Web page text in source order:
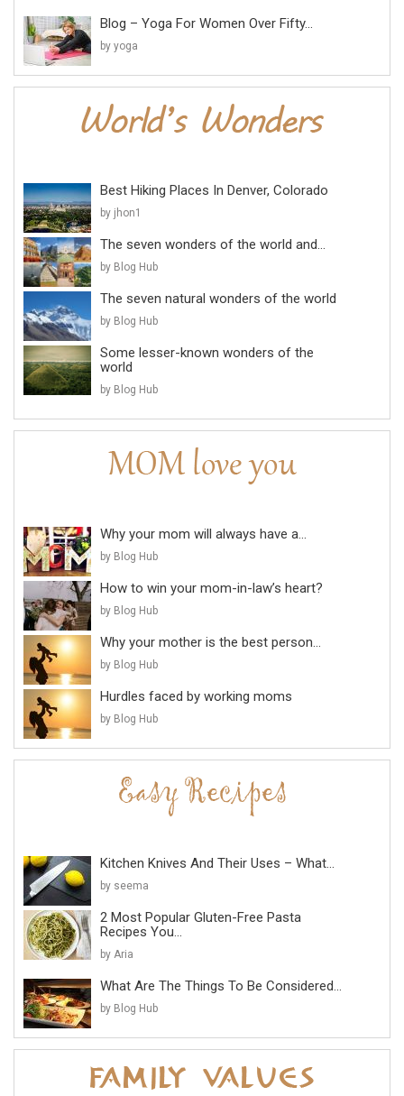
Blog – Yoga For Women Over Fifty...
by yoga
Best Hiking Places In Denver, Colorado
by jhon1
The seven wonders of the world and...
by Blog Hub
The seven natural wonders of the world
by Blog Hub
Some lesser-known wonders of the
world
by Blog Hub
Why your mom will always have a...
by Blog Hub
How to win your mom-in-law’s heart?
by Blog Hub
Why your mother is the best person...
by Blog Hub
Hurdles faced by working moms
by Blog Hub
Kitchen Knives And Their Uses – What...
by seema
2 Most Popular Gluten-Free Pasta
Recipes You...
by Aria
What Are The Things To Be Considered...
by Blog Hub